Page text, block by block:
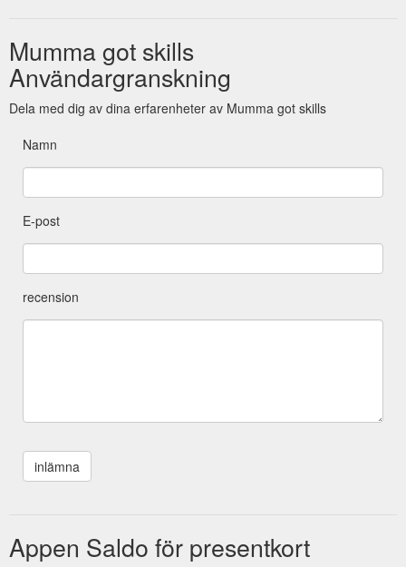
Mumma got skills
Användargranskning
Dela med dig av dina erfarenheter av Mumma got skills
Namn
E-post
recension
Appen Saldo för presentkort